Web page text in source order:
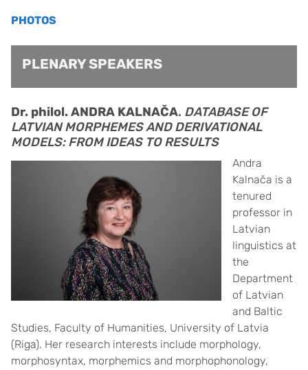
PHOTOS
PLENARY SPEAKERS
Dr. philol. ANDRA KALNAČA. DATABASE OF
LATVIAN MORPHEMES AND DERIVATIONAL
MODELS: FROM IDEAS TO RESULTS
Andra
Kalnača is a
tenured
professor in
Latvian
linguistics at
the
Department
of Latvian
and Baltic
Studies, Faculty of Humanities, University of Latvia
(Riga). Her research interests include morphology,
morphosyntax, morphemics and morphophonology,